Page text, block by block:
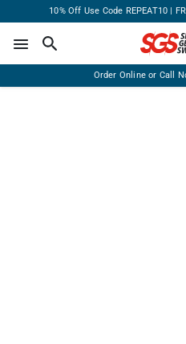
10% Off Use Code REPEAT10 |
Order Online or Call